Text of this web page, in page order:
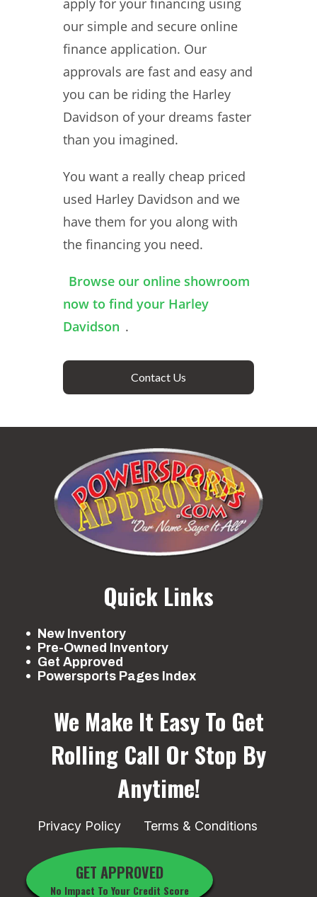
apply for your financing using
our simple and secure online
finance application. Our
approvals are fast and easy and
you can be riding the Harley
Davidson of your dreams faster
than you imagined.
You want a really cheap priced
used Harley Davidson and we
have them for you along with
the financing you need.
Browse our online showroom
now to find your Harley
Davidson .
Contact Us
Quick Links
New Inventory
Pre-Owned Inventory
Get Approved
Powersports Pages Index
We Make It Easy To Get
Rolling Call Or Stop By
Anytime!
Privacy Policy Terms & Conditions
GET APPROVED
No Impact To Your Credit Score